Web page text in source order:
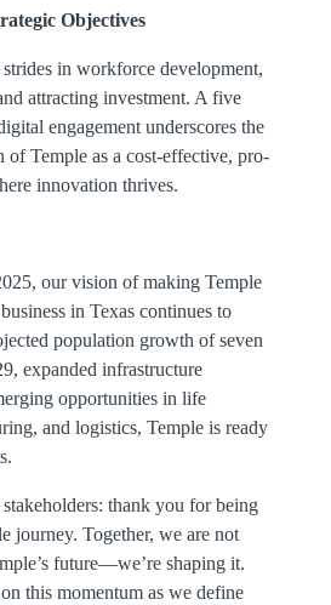
Objectives
in workforce development,
attracting investment. A five
engagement underscores the
Temple as a cost-effective, pro-
innovation thrives.
our vision of making Temple
in Texas continues to
population growth of seven
expanded infrastructure
opportunities in life
and logistics, Temple is ready
thank you for being
journey. Together, we are not
future—we’re shaping it.
this momentum as we define